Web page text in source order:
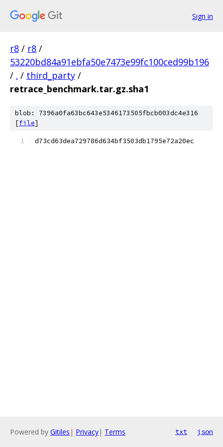
Sign in
r8 / r8 /
53220bd84a91ebfa50e7473e99fc100ced99b196
/ . / third_party /
retrace_benchmark.tar.gz.sha1
blob: 7396a0fa63bc643e5346173505fbcb003dc4e316
[file]
d73cd63dea729786d634bf3503db1795e72a20ec
Powered by Gitiles | Privacy| Terms txt json